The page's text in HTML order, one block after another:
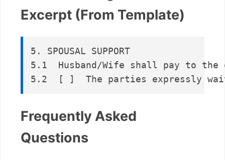
Excerpt (From Template)
5. SPOUSAL SUPPORT
5.1  Husband/Wife shall pay to
Frequently Asked
Questions